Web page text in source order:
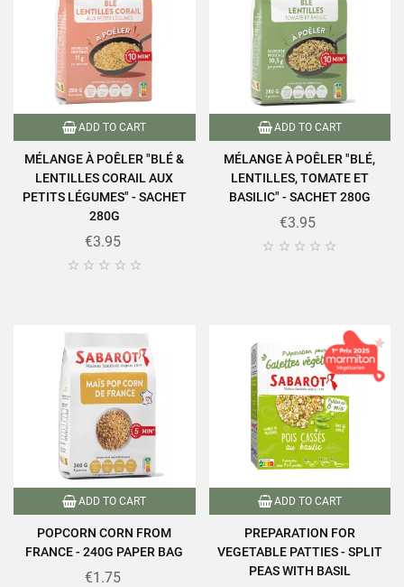
ADD TO CART
MÉLANGE À POÊLER "BLÉ &
LENTILLES CORAIL AUX
PETITS LÉGUMES" - SACHET
280G
€3.95
    
ADD TO CART
MÉLANGE À POÊLER "BLÉ,
LENTILLES, TOMATE ET
BASILIC" - SACHET 280G
€3.95
    
ADD TO CART
POPCORN CORN FROM
FRANCE - 240G PAPER BAG
€1.75
ADD TO CART
PREPARATION FOR
VEGETABLE PATTIES - SPLIT
PEAS WITH BASIL